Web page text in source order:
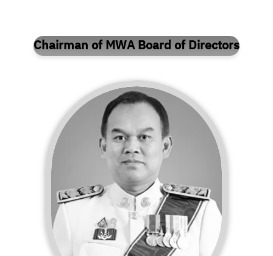
Chairman of MWA Board of Directors